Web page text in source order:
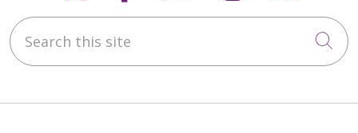
Search this site